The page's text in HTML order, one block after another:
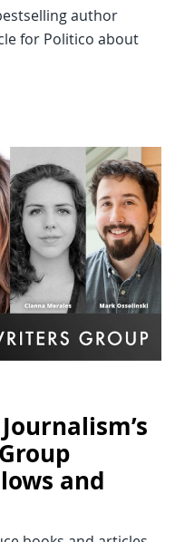
author
for Politico about
and